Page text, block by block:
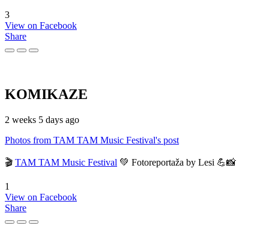
3
View on Facebook
Share
KOMIKAZE
2 weeks 5 days ago
Photos from TAM TAM Music Festival's post
🎬 TAM TAM Music Festival 💚 Fotoreportaža by Lesi 💪📸
1
View on Facebook
Share